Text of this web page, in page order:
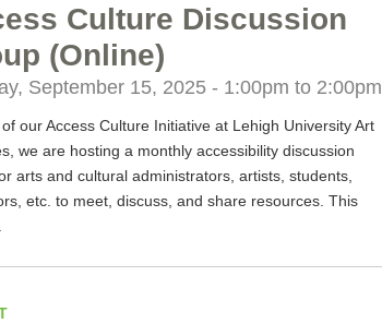
Culture Discussion
(Online)
September 15, 2025 - 1:00pm to 2:00pm
our Access Culture Initiative at Lehigh University Art
we are hosting a monthly accessibility discussion
arts and cultural administrators, artists, students,
etc. to meet, discuss, and share resources. This